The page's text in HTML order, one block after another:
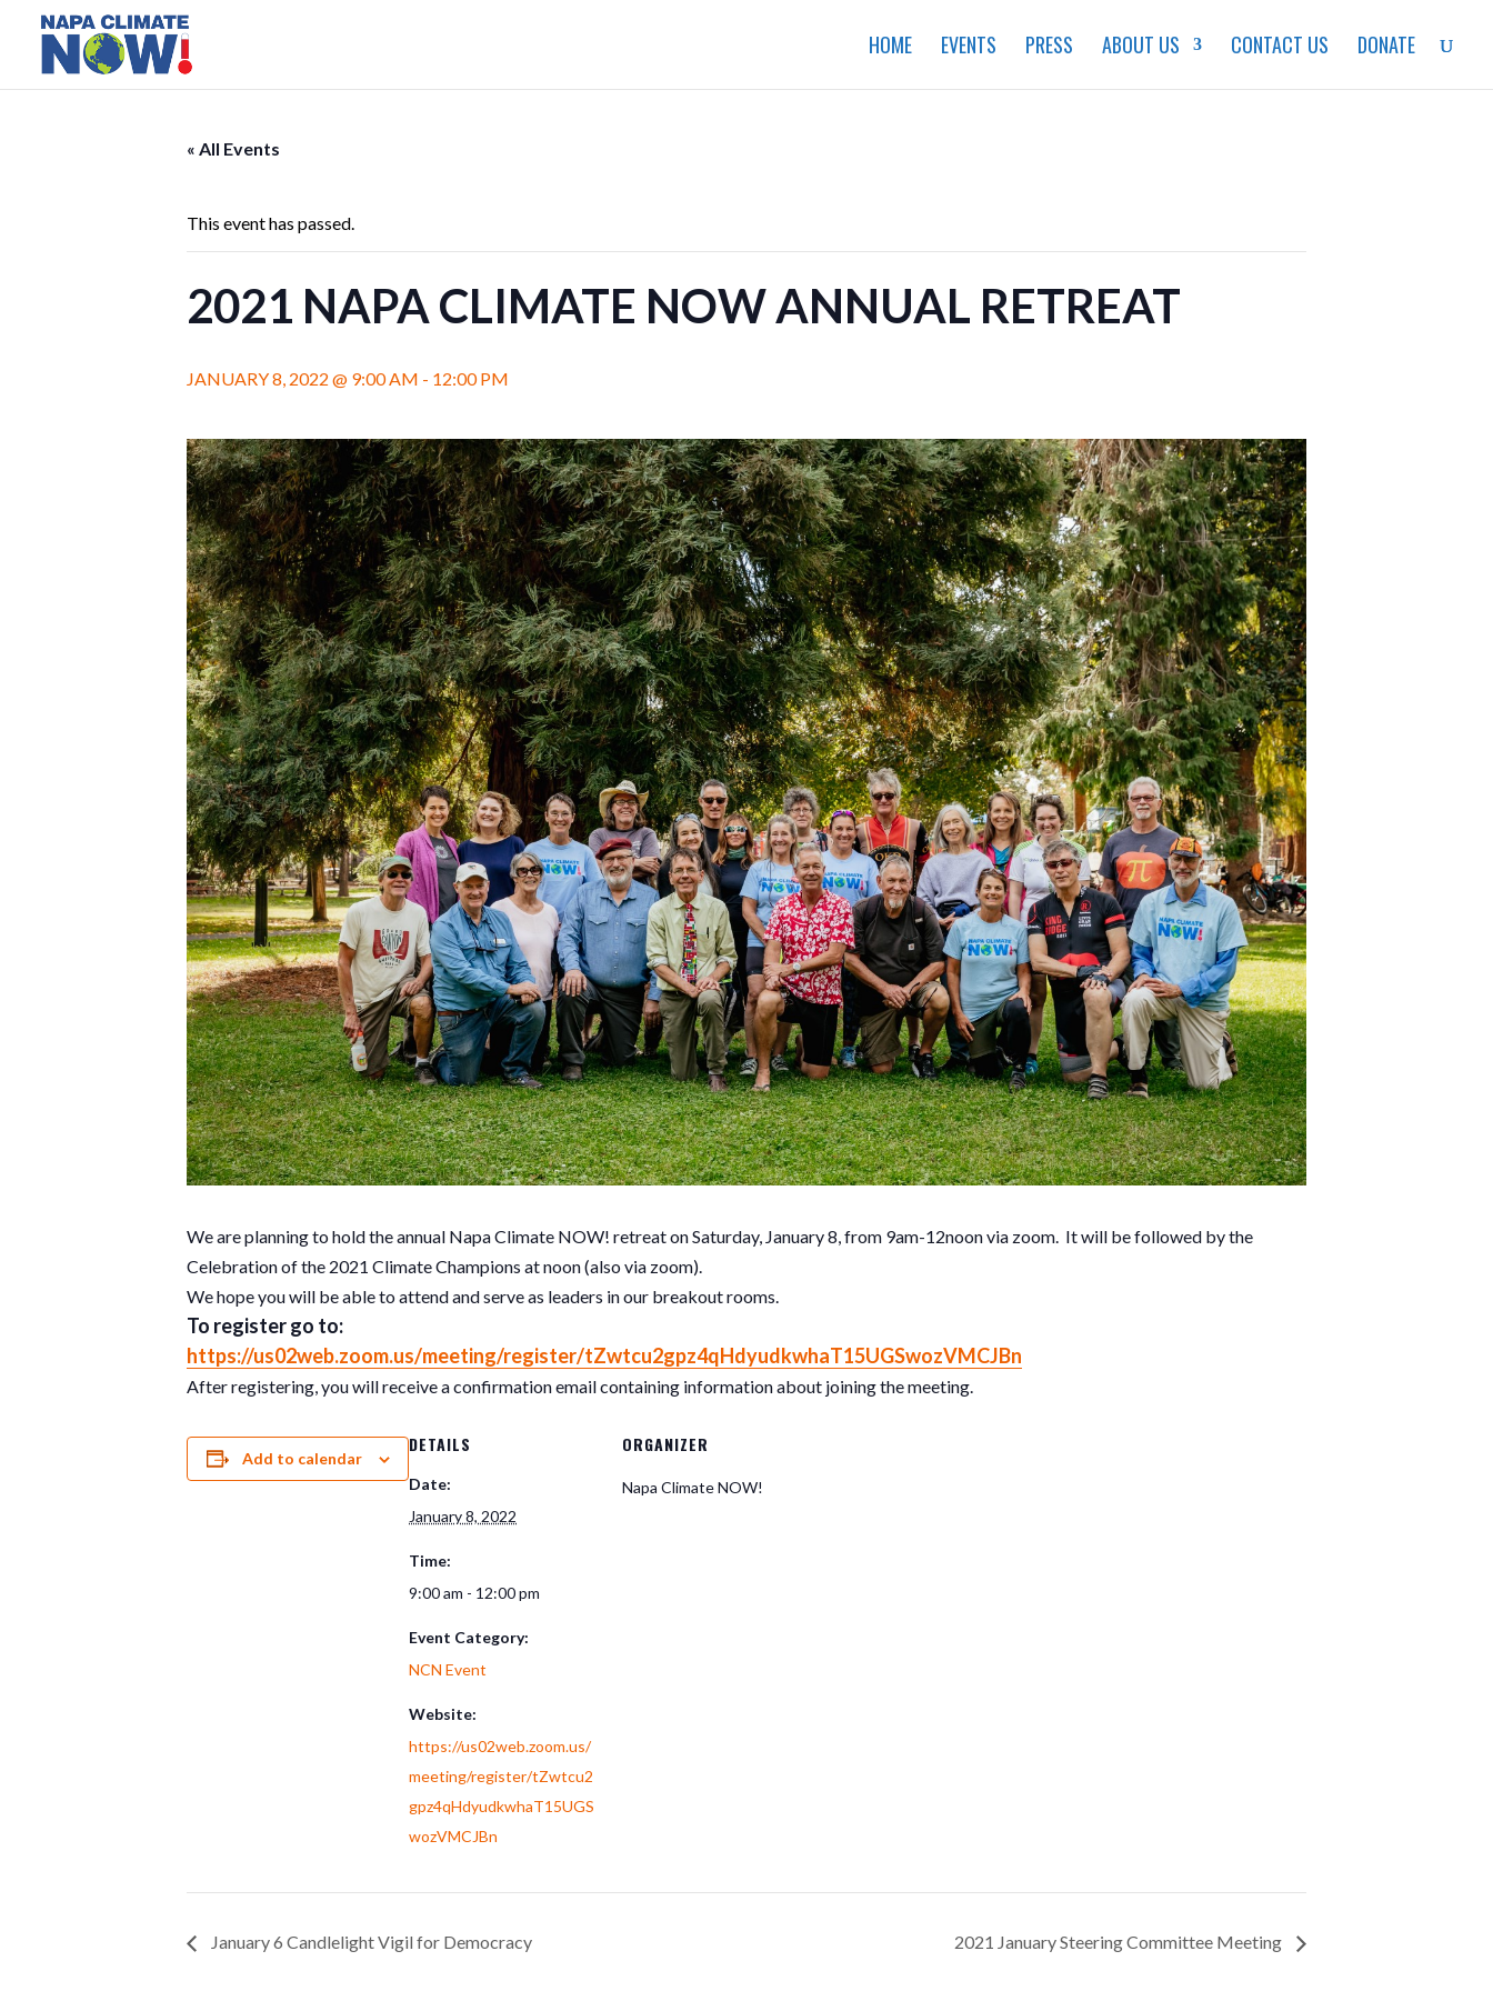
HOME EVENTS PRESS ABOUT US CONTACT US DONATE
« All Events
This event has passed.
2021 NAPA CLIMATE NOW ANNUAL RETREAT
JANUARY 8, 2022 @ 9:00 AM - 12:00 PM
We are planning to hold the annual Napa Climate NOW! retreat on Saturday, January 8, from 9am-12noon via zoom. It will be followed by the
Celebration of the 2021 Climate Champions at noon (also via zoom).
We hope you will be able to attend and serve as leaders in our breakout rooms.
To registergo to:
https://us02web.zoom.us/meeting/register/tZwtcu2gpz4qHdyudkwhaT15UGSwozVMCJBn
After registering, you will receive a confirmation email containing information about joining the meeting.
Add to calendar
DETAILS
Date:
January 8, 2022
Time:
9:00 am - 12:00 pm
Event Category:
NCN Event
Website:
https://us02web.zoom.us/
meeting/register/tZwtcu2
gpz4qHdyudkwhaT15UGS
wozVMCJBn
ORGANIZER
Napa Climate NOW!
January 6 Candlelight Vigil for Democracy 2021 January Steering Committee Meeting